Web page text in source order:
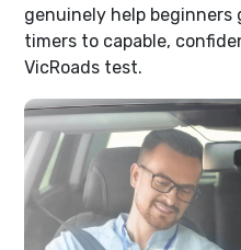
genuinely help
timers to capable,
VicRoads test.